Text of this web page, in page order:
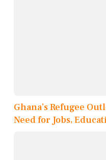
Ghana’s Refugee
Need for Jobs,